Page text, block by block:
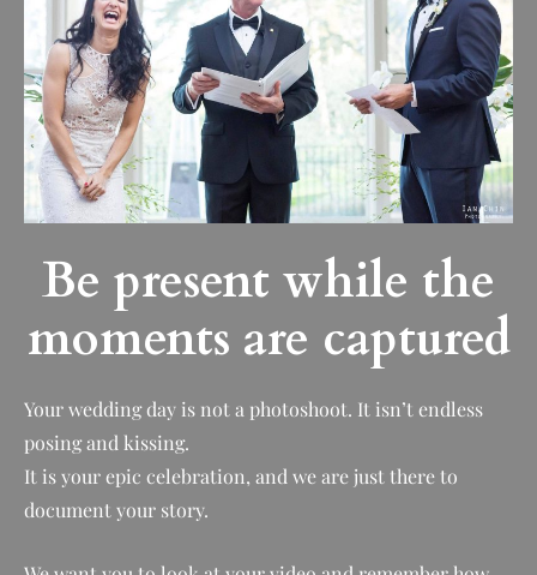
Be present while the
moments are captured
Your wedding day is not a photoshoot. It isn’t endless
posing and kissing.
It is your epic celebration, and we are just there to
document your story.